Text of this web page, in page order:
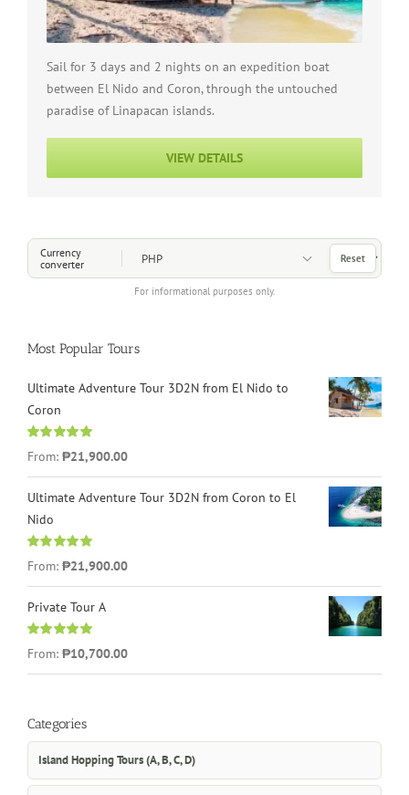
Sail for 3 days and 2 nights on an expedition boat
between El Nido and Coron, through the untouched
paradise of Linapacan islands.
VIEW DETAILS
Currency
converter
For informational purposes only.
Choose a Currency
Reset
Most Popular Tours
Ultimate Adventure Tour 3D2N from El Nido to
Coron
Rated
4.96
out of 5
From: ₱21,900.00
Ultimate Adventure Tour 3D2N from Coron to El
Nido
Rated
5.00
out of 5
From: ₱21,900.00
Private Tour A
Rated
5.00
out of 5
From: ₱10,700.00
Categories
Island Hopping Tours (A, B, C, D)